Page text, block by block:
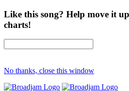
Like this song? Help move it
charts!
No thanks, close this window